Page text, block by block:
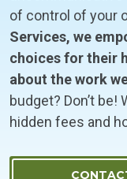
of control of your
Services, we
choices for their
about the work
budget? Don’t
hidden fees and